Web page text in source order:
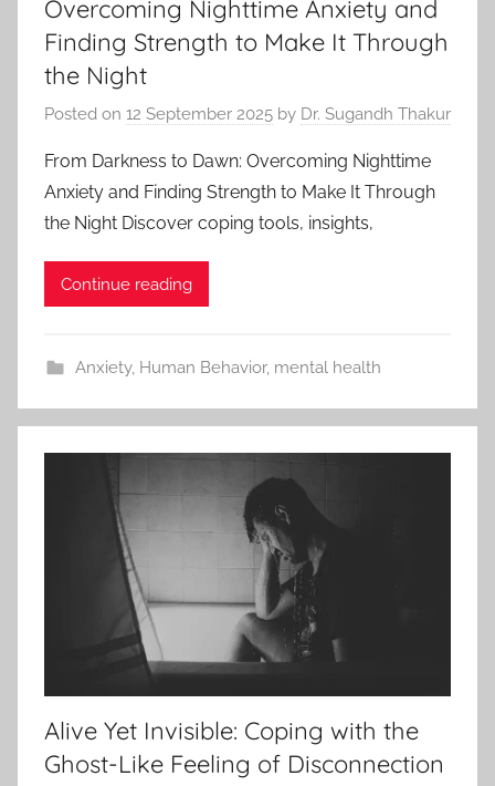
Overcoming Nighttime Anxiety and
Finding Strength to Make It Through
the Night
Posted on 12 September 2025 by Dr. Sugandh Thakur
From Darkness to Dawn: Overcoming Nighttime
Anxiety and Finding Strength to Make It Through
the Night Discover coping tools, insights,
Continue reading
Anxiety, Human Behavior, mental health
Alive Yet Invisible: Coping with the
Ghost-Like Feeling of Disconnection